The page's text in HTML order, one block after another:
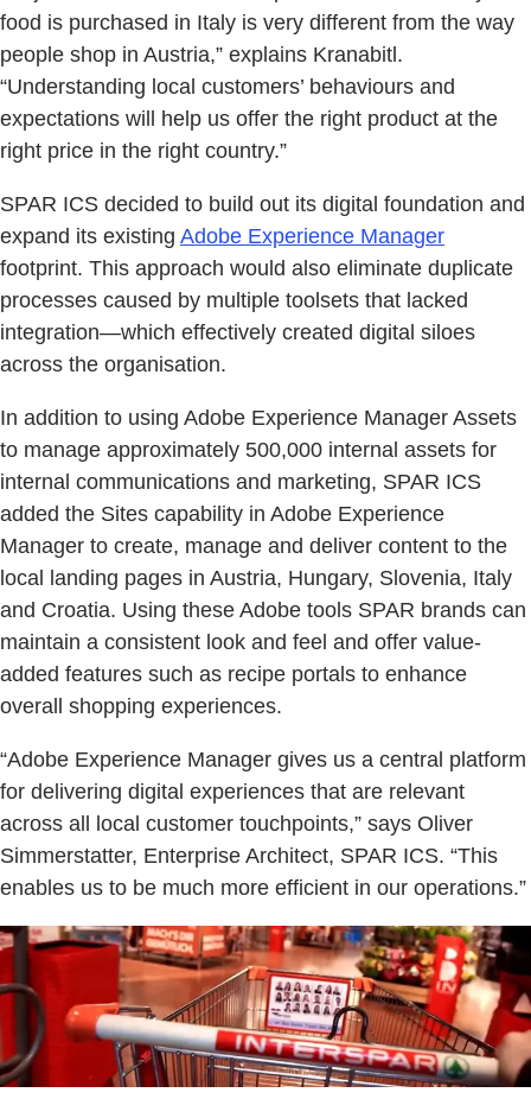
food is purchased in Italy is very different from the way
people shop in Austria,” explains Kranabitl.
“Understanding local customers’ behaviours and
expectations will help us offer the right product at the
right price in the right country.”
SPAR ICS decided to build out its digital foundation and
expand its existing Adobe Experience Manager
footprint. This approach would also eliminate duplicate
processes caused by multiple toolsets that lacked
integration—which effectively created digital siloes
across the organisation.
In addition to using Adobe Experience Manager Assets
to manage approximately 500,000 internal assets for
internal communications and marketing, SPAR ICS
added the Sites capability in Adobe Experience
Manager to create, manage and deliver content to the
local landing pages in Austria, Hungary, Slovenia, Italy
and Croatia. Using these Adobe tools SPAR brands can
maintain a consistent look and feel and offer value-
added features such as recipe portals to enhance
overall shopping experiences.
“Adobe Experience Manager gives us a central platform
for delivering digital experiences that are relevant
across all local customer touchpoints,” says Oliver
Simmerstatter, Enterprise Architect, SPAR ICS. “This
enables us to be much more efficient in our operations.”